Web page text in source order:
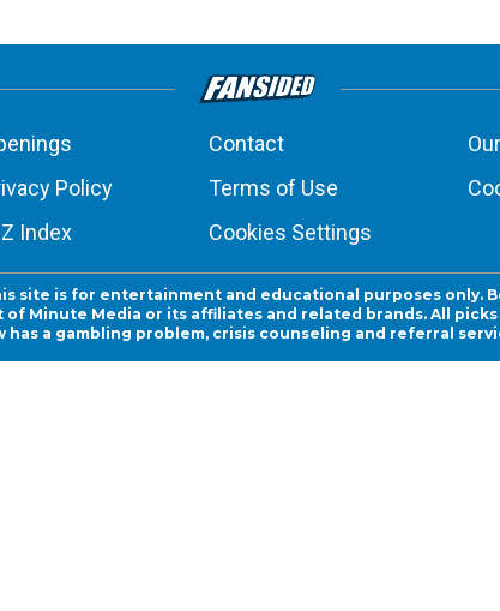
Contact
Policy Terms of Use
Index Cookies Settings
site is for entertainment and educational purposes only.
Minute Media or its affiliates and related brands. All
a gambling problem, crisis counseling and referral